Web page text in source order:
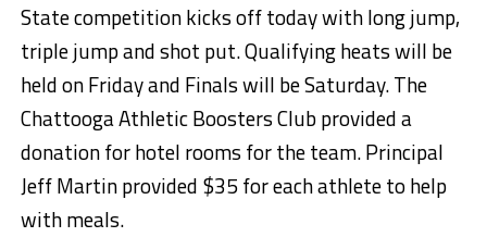
State competition kicks off today with long jump,
triple jump and shot put. Qualifying heats will be
held on Friday and Finals will be Saturday. The
Chattooga Athletic Boosters Club provided a
donation for hotel rooms for the team. Principal
Jeff Martin provided $35 for each athlete to help
with meals.